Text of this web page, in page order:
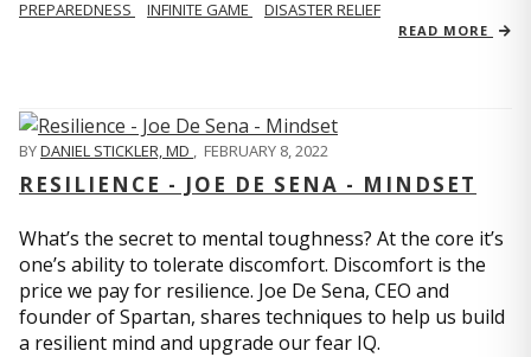
PREPAREDNESS
INFINITE GAME DISASTER RELIEF
READ MORE
BYDANIEL STICKLER, MD , FEBRUARY 8, 2022
RESILIENCE - JOE DE SENA - MINDSET
What’s the secret to mental toughness? At the core it’s
one’s ability to tolerate discomfort. Discomfort is the
price we pay for resilience. Joe De Sena, CEO and
founder of Spartan, shares techniques to help us build
a resilient mind and upgrade our fear IQ.